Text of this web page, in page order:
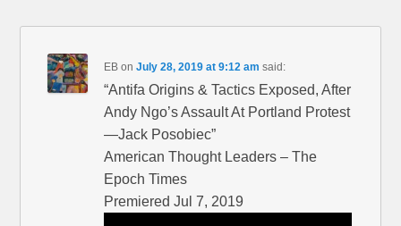
EB onJuly 28, 2019 at 9:12 am said:
“Antifa Origins & Tactics Exposed, After
Andy Ngo’s Assault At Portland Protest
—Jack Posobiec”
American Thought Leaders – The
Epoch Times
Premiered Jul 7, 2019